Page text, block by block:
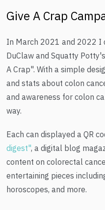
Give A Crap
In March 2021 and 2022 I
DuClaw and Squatty
A Crap". With a simple
and stats about colon
and awareness for colon
way.
Each can displayed a QR
digest", a digital blog
content on colorectal
entertaining pieces
horoscopes, and more.